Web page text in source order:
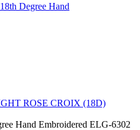
ROSE CROIX (18D)
Hand Embroidered ELG-6302